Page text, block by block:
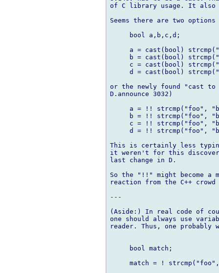
of C library usage. It also
Seems there are two options
     bool a,b,c,d;
a = cast(bool)
b = cast(bool)
c = cast(bool)
d = cast(bool)
or the newly found "cast
D.announce 3032)
a = !! strcmp("foo",
b = !! strcmp("foo",
c = !! strcmp("foo",
d = !! strcmp("foo",
This is certainly less
it weren't for this
last change in D.
So the "!!" might become a
reaction from the C++
---
(Aside:) In real code of
one should always use
reader. Thus, one probably
     bool match;
match = !